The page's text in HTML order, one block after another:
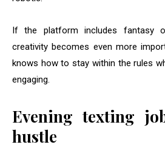
If the platform includes fantasy
creativity becomes even more
knows how to stay within the rules
engaging.
Evening texting
hustle